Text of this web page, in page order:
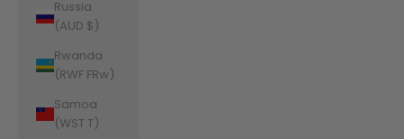
Russia
(AUD $)
Rwanda
(RWF FRw)
Samoa
(WST T)